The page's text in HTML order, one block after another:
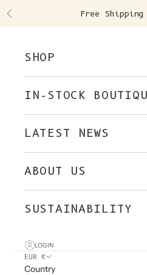
Previous Free Shipping
SHOP
IN-STOCK
LATEST NEWS
ABOUT US
SUSTAINABILITY
LOGIN
EUR €
Country